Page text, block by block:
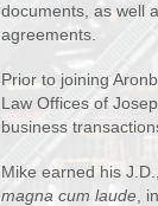
documents, as well
agreements.
Prior to joining
Law Offices of
business
Mike earned his J.D.,
magna cum laude ,